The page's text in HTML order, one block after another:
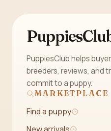
PuppiesClub helps
breeders, reviews, and
commit to a puppy.
MARKETPLACE
Find a puppy